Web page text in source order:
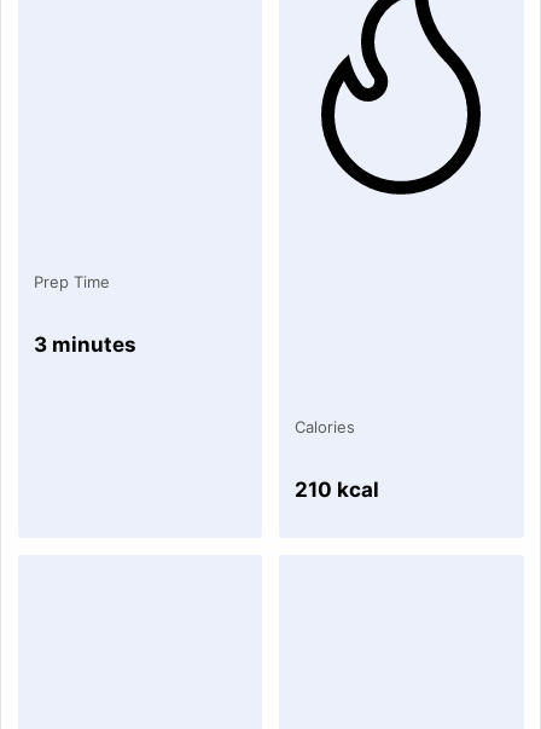
Prep Time
3 minutes
Calories
210 kcal